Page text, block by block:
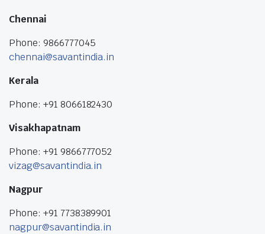
Chennai
Phone: 9866777045
chennai@savantindia.in
Kerala
Phone: +91 8066182430
Visakhapatnam
Phone: +91 9866777052
vizag@savantindia.in
Nagpur
Phone: +91 7738389901
nagpur@savantindia.in